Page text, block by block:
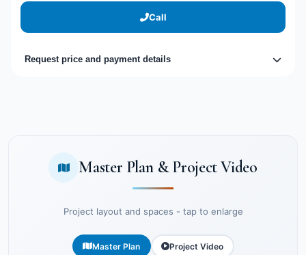
Call
Request price and payment details
Master Plan & Project Video
Project layout and spaces - tap to enlarge
Master Plan Project Video